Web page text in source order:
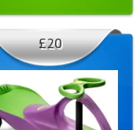
£20